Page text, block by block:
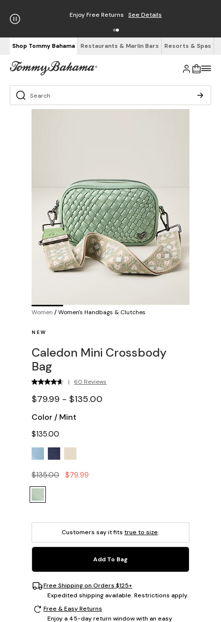
Enjoy Free Returns See Details
Shop Tommy Bahama Restaurants & Marlin Bars Resorts & Spas
Women /Women's Handbags & Clutches
NEW
Caledon Mini Crossbody
Bag
| 60 Reviews
$79.99 - $135.00
Color / Mint
$135.00
$135.00 $79.99
Customers say it fits true to size.
Add To Bag
Free Shipping on Orders $125+
Expedited shipping available. Restrictions apply.
Free & Easy Returns
Enjoy a 45-day return window with an easy